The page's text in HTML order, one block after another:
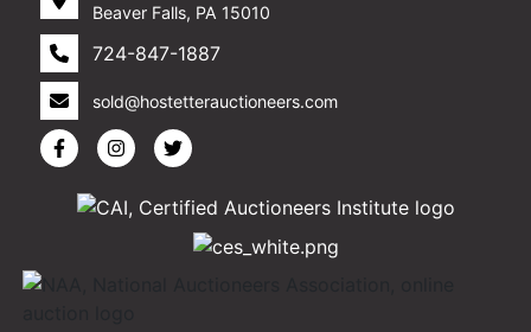
Beaver Falls, PA 15010
724-847-1887
sold@hostetterauctioneers.com